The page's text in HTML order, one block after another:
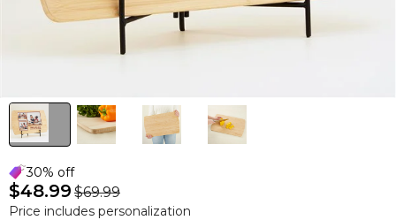
30% off
$48.99 $69.99
Price includes personalization